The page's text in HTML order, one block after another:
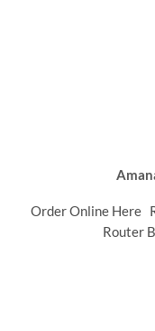
Order Online Here
Router